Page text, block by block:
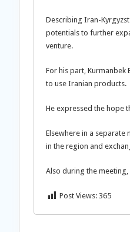
Describing Iran-
potentials to further
venture.
For his part, Kurmanbek
to use Iranian products.
He expressed the hope
Elsewhere in a
in the region and
Also during the
Post Views: 365